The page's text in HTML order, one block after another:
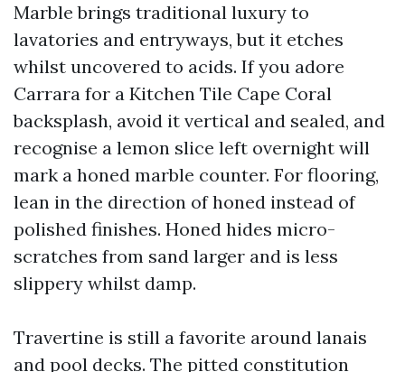
Marble brings traditional luxury to
lavatories and entryways, but it etches
whilst uncovered to acids. If you adore
Carrara for a Kitchen Tile Cape Coral
backsplash, avoid it vertical and sealed, and
recognise a lemon slice left overnight will
mark a honed marble counter. For flooring,
lean in the direction of honed instead of
polished finishes. Honed hides micro-
scratches from sand larger and is less
slippery whilst damp.
Travertine is still a favorite around lanais
and pool decks. The pitted constitution